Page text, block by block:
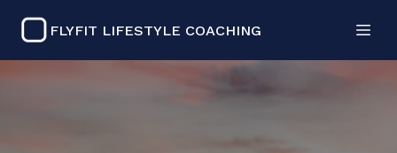
FLYFIT LIFESTYLE COACHING